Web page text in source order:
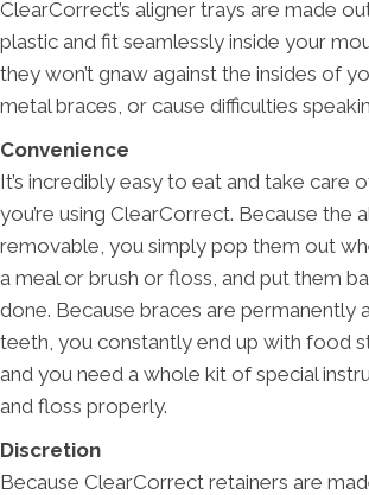
ClearCorrect’s aligner trays are made
plastic and fit seamlessly inside your
they won’t gnaw against the insides of
metal braces, or cause difficulties
Convenience
It’s incredibly easy to eat and take care
you’re using ClearCorrect. Because the
removable, you simply pop them out
a meal or brush or floss, and put them
done. Because braces are permanently
teeth, you constantly end up with food
and you need a whole kit of special
and floss properly.
Discretion
Because ClearCorrect retainers are